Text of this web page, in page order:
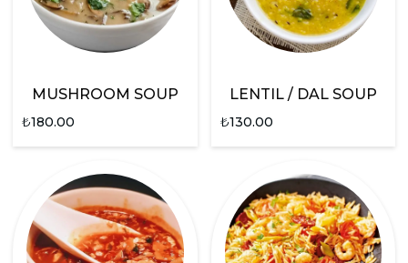
MUSHROOM SOUP
₺180.00
LENTIL / DAL SOUP
₺130.00